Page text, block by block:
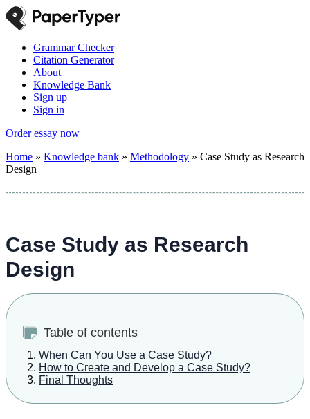
Grammar Checker
Citation Generator
About
Knowledge Bank
Sign up
Sign in
Order essay now
Home » Knowledge bank » Methodology » Case Study as Research
Design
Case Study as Research
Design
Table of contents
When Can You Use a Case Study?
How to Create and Develop a Case Study?
Final Thoughts